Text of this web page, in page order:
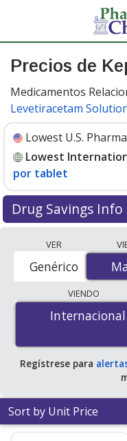
Precios de
Medicamentos
Levetiracetam
Lowest U.S.
Lowest
por tablet
Drug Savings Info
international online
pharmacies, and
lowest available
tabletfor 180 tablets
online pharmacies.
pharmacy retail price
VER
Genérico
VIENDO
Internacional
Internacional
Regístrese para
Sort by Unit Price